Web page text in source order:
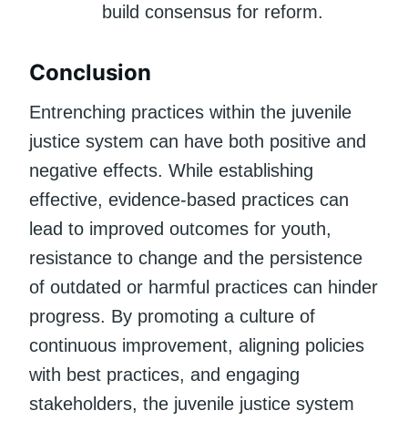
build consensus for reform.
Conclusion
Entrenching practices within the juvenile
justice system can have both positive and
negative effects. While establishing
effective, evidence-based practices can
lead to improved outcomes for youth,
resistance to change and the persistence
of outdated or harmful practices can hinder
progress. By promoting a culture of
continuous improvement, aligning policies
with best practices, and engaging
stakeholders, the juvenile justice system